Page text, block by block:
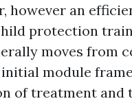
however an
protection
moves from
initial module
of treatment and